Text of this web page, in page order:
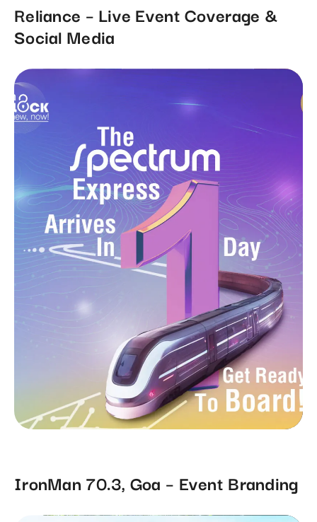
Reliance – Live Event Coverage &
Social Media
IronMan 70.3, Goa – Event Branding